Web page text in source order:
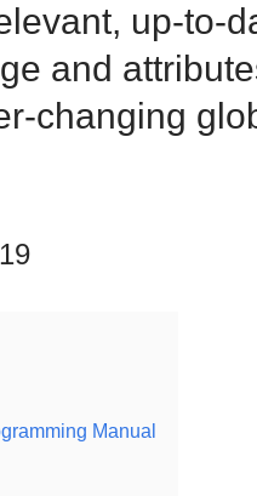
up-to-
and
changing
Manual